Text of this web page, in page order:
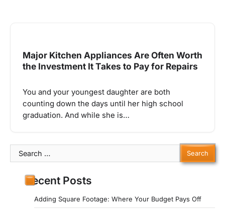
Major Kitchen Appliances Are Often Worth
the Investment It Takes to Pay for Repairs
You and your youngest daughter are both
counting down the days until her high school
graduation. And while she is…
Search
for:
Recent Posts
Adding Square Footage: Where Your Budget Pays Off